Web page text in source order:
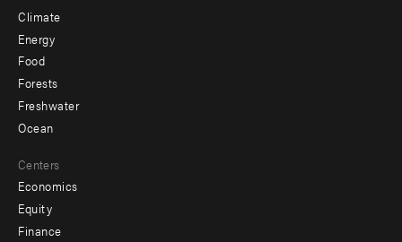
Climate
Energy
Food
Forests
Freshwater
Ocean
Centers
Economics
Equity
Finance